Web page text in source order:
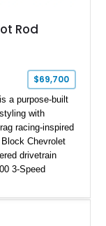
Rod
$69,700
a purpose-built
with
racing-inspired
Chevrolet
drivetrain
3-Speed
in